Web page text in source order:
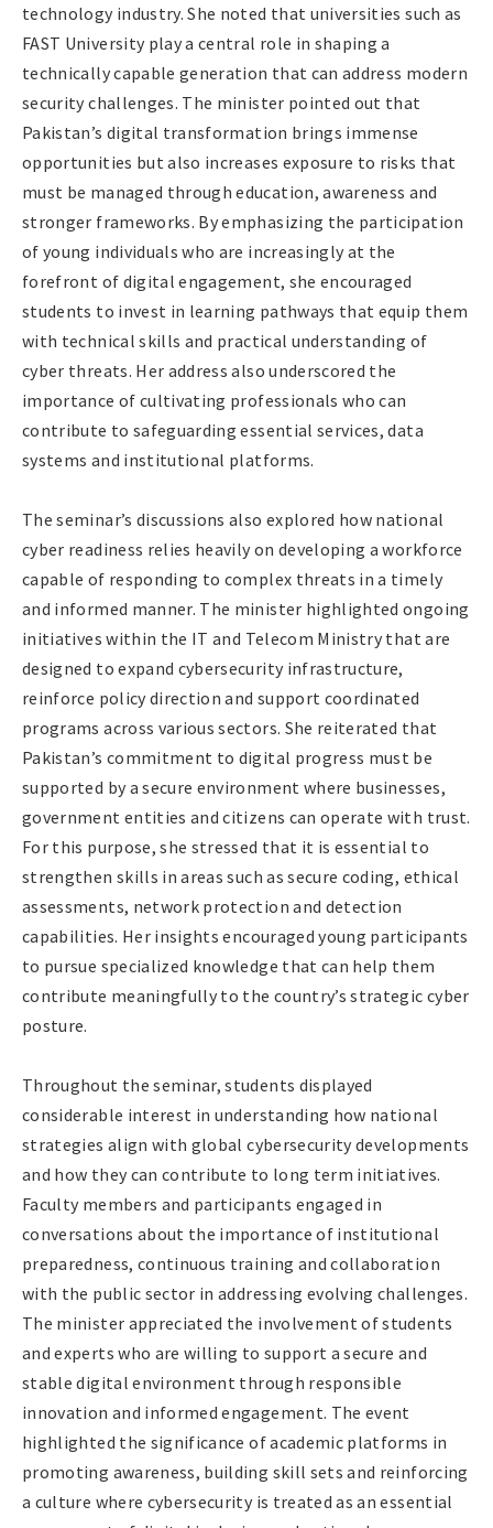
technology industry. She noted that universities such as
FAST University play a central role in shaping a
technically capable generation that can address modern
security challenges. The minister pointed out that
Pakistan’s digital transformation brings immense
opportunities but also increases exposure to risks that
must be managed through education, awareness and
stronger frameworks. By emphasizing the participation
of young individuals who are increasingly at the
forefront of digital engagement, she encouraged
students to invest in learning pathways that equip them
with technical skills and practical understanding of
cyber threats. Her address also underscored the
importance of cultivating professionals who can
contribute to safeguarding essential services, data
systems and institutional platforms.
The seminar’s discussions also explored how national
cyber readiness relies heavily on developing a workforce
capable of responding to complex threats in a timely
and informed manner. The minister highlighted ongoing
initiatives within the IT and Telecom Ministry that are
designed to expand cybersecurity infrastructure,
reinforce policy direction and support coordinated
programs across various sectors. She reiterated that
Pakistan’s commitment to digital progress must be
supported by a secure environment where businesses,
government entities and citizens can operate with trust.
For this purpose, she stressed that it is essential to
strengthen skills in areas such as secure coding, ethical
assessments, network protection and detection
capabilities. Her insights encouraged young participants
to pursue specialized knowledge that can help them
contribute meaningfully to the country’s strategic cyber
posture.
Throughout the seminar, students displayed
considerable interest in understanding how national
strategies align with global cybersecurity developments
and how they can contribute to long term initiatives.
Faculty members and participants engaged in
conversations about the importance of institutional
preparedness, continuous training and collaboration
with the public sector in addressing evolving challenges.
The minister appreciated the involvement of students
and experts who are willing to support a secure and
stable digital environment through responsible
innovation and informed engagement. The event
highlighted the significance of academic platforms in
promoting awareness, building skill sets and reinforcing
a culture where cybersecurity is treated as an essential